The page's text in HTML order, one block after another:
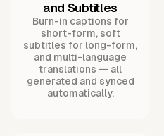
and Subtitles
Burn-in captions for
short-form, soft
subtitles for long-form,
and multi-language
translations — all
generated and synced
automatically.